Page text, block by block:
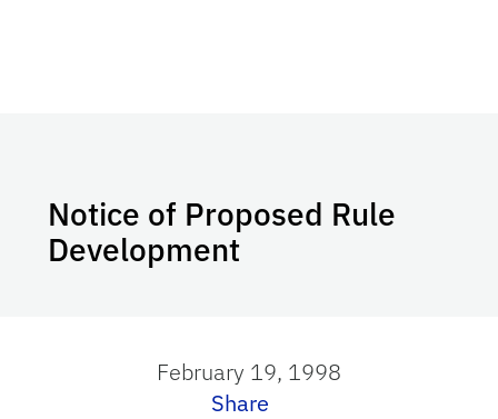
Notice of Proposed Rule
Development
February 19, 1998
Share